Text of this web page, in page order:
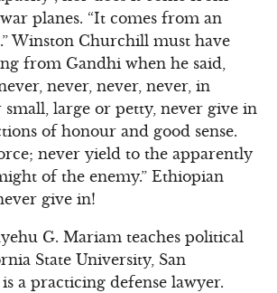
planes. “It comes from an
Winston Churchill must have
from Gandhi when he said,
never, never, never, in
large or petty, never give in
of honour and good sense.
never yield to the apparently
of the enemy.” Ethiopian
give in!
G. Mariam teaches political
State University, San
a practicing defense lawyer.